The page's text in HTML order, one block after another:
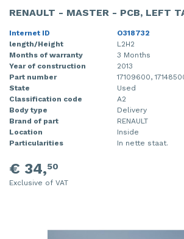
RENAULT - MASTER - PCB, LEFT
Internet ID
O318732
length/Height
L2H2
Months of warranty
3 Months
Year of construction
2013
Part number
17109600,
State
Used
Classification code
A2
Body type
Delivery
Brand of part
RENAULT
Location
Inside
Particularities
In nette staat.
€ 34,50
Exclusive of VAT